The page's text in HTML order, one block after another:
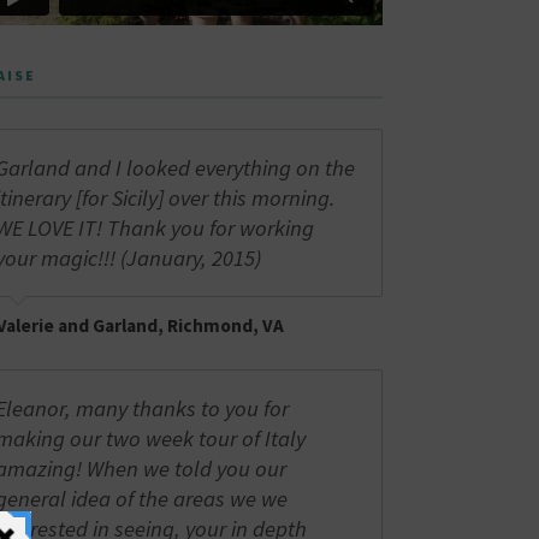
and I looked everything on the
[for Sicily] over this morning.
LOVE IT! Thank you for working
magic!!! (January, 2015)
and Garland, Richmond, VA
many thanks to you for
our two week tour of Italy
When we told you our
idea of the areas we we
in seeing, your in depth